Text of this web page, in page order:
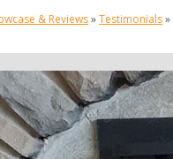
& Reviews»Testimonials»